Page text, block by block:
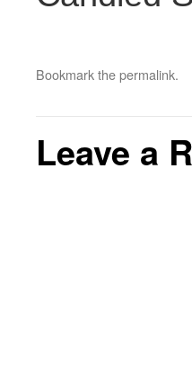
Bookmark thepermalink.
Leave a